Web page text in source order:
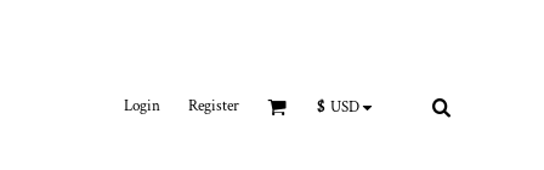
Login Register $ USD